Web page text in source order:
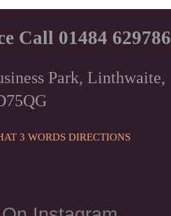
Call 01484 629786
Park, Linthwaite,
3 WORDS DIRECTIONS